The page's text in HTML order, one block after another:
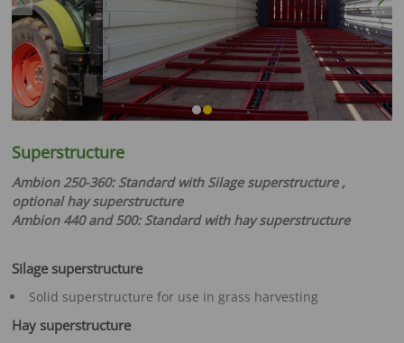
Superstructure
Ambion 250-360: Standard with Silage superstructure ,
optional hay superstructure
Ambion 440 and 500: Standard with hay superstructure
Silage superstructure
Solid superstructure for use in grass harvesting
Hay superstructure